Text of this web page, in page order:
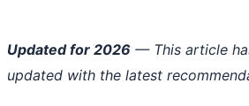
Updated for 2026 — This article
updated with the latest